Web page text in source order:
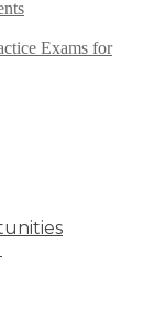
Exams for